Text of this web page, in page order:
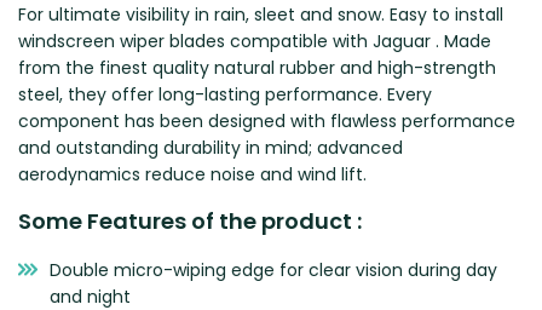
For ultimate visibility in rain, sleet and snow. Easy to install
windscreen wiper blades compatible with Jaguar . Made
from the finest quality natural rubber and high-strength
steel, they offer long-lasting performance. Every
component has been designed with flawless performance
and outstanding durability in mind; advanced
aerodynamics reduce noise and wind lift.
Some Features of the product :
Double micro-wiping edge for clear vision during day
and night
Zeekr